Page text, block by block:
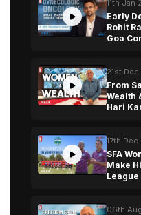
11th Jan
Early
Rohit
Goa
21st
From
Wealth
Hari
17th Dec
SFA
Make
League
06th